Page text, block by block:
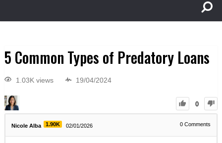
5 Common Types of Predatory Loans
1.03K views 19/04/2024
0
Nicole Alba 1.90K 02/01/2026 0 Comments